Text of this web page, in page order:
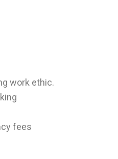
work ethic.
fees